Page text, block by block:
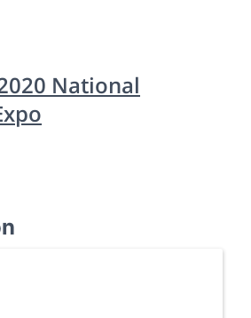
National